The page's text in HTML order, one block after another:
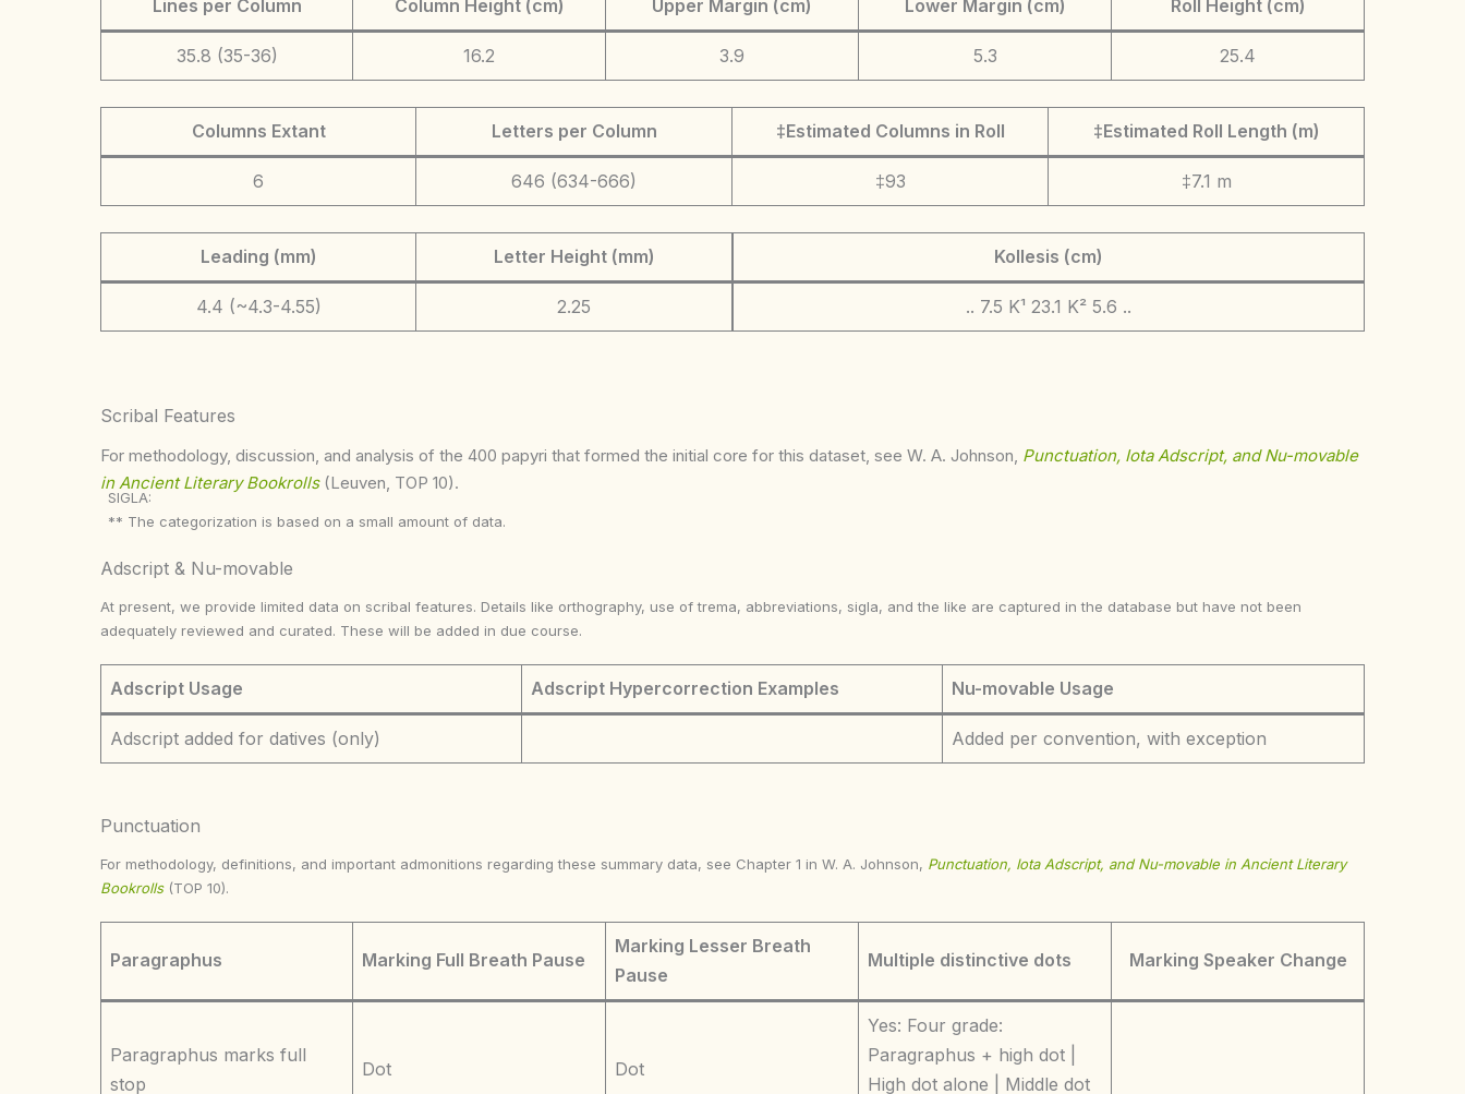
Lines per Column Column Height (cm) Upper Margin (cm) Lower Margin (cm) Roll Height (cm)
35.8 (35-36) 16.2 3.9 5.3 25.4
Columns Extant Letters per Column ‡Estimated Columns in Roll ‡Estimated Roll Length (m)
6 646 (634-666) ‡93 ‡7.1 m
Leading (mm) Letter Height (mm)
4.4 (~4.3-4.55) 2.25
Kollesis (cm)
.. 7.5 K¹ 23.1 K² 5.6 ..
Scribal Features
For methodology, discussion, and analysis of the 400 papyri that formed the initial core for this dataset, see W. A. Johnson, Punctuation, Iota Adscript, and Nu-movable
in Ancient Literary Bookrolls (Leuven, TOP 10).
SIGLA:
** The categorization is based on a small amount of data.
Adscript & Nu-movable
At present, we provide limited data on scribal features. Details like orthography, use of trema, abbreviations, sigla, and the like are captured in the database but have not been
adequately reviewed and curated. These will be added in due course.
Adscript Usage Adscript Hypercorrection Examples Nu-movable Usage
Adscript added for datives (only) Added per convention, with exception
Punctuation
For methodology, definitions, and important admonitions regarding these summary data, see Chapter 1 in W. A. Johnson, Punctuation, Iota Adscript, and Nu-movable in Ancient Literary
Bookrolls (TOP 10).
Paragraphus Marking Full Breath Pause
Marking Lesser Breath
Pause
Multiple distinctive dots Marking Speaker Change
Paragraphus marks full
stop
Dot Dot
Yes: Four grade:
Paragraphus + high dot |
High dot alone | Middle dot